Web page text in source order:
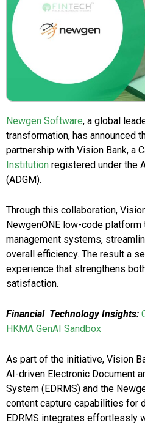
Newgen Software, a global
transformation, has announced
partnership with Vision Bank, a
Institution registered under the
(ADGM).
Through this collaboration,
NewgenONE low-code
management systems,
overall efficiency. The result a
experience that strengthens
satisfaction.
Financial Technology Insights:
HKMA GenAI Sandbox
As part of the initiative, Vision
AI-driven Electronic Document
System (EDRMS) and the
content capture capabilities for
EDRMS integrates effortlessly